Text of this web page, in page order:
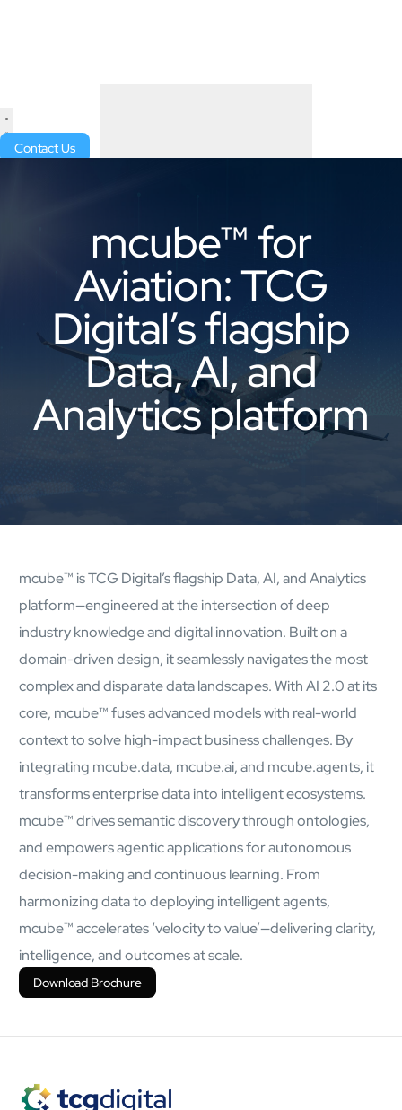
AI Platform
Close AI Platform
Open AI Platform
AI Platform
mcube.agents
mcube.ai
mcube.data
Contact Us
mcube™ for
Aviation: TCG
Digital’s flagship
Data, AI, and
Analytics platform
mcube™ is TCG Digital’s flagship Data, AI, and Analytics
platform—engineered at the intersection of deep
industry knowledge and digital innovation. Built on a
domain-driven design, it seamlessly navigates the most
complex and disparate data landscapes. With AI 2.0 at its
core, mcube™ fuses advanced models with real-world
context to solve high-impact business challenges. By
integrating mcube.data, mcube.ai, and mcube.agents, it
transforms enterprise data into intelligent ecosystems.
mcube™ drives semantic discovery through ontologies,
and empowers agentic applications for autonomous
decision-making and continuous learning. From
harmonizing data to deploying intelligent agents,
mcube™ accelerates ‘velocity to value’—delivering clarity,
intelligence, and outcomes at scale.
Download Brochure